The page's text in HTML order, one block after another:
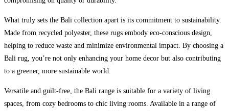
What truly sets the Bali collection apart is its commitment to sustainability.
Made from recycled polyester, these rugs embody eco-conscious design,
helping to reduce waste and minimize environmental impact. By choosing a
Bali rug, you’re not only enhancing your home decor but also contributing
to a greener, more sustainable world.
Versatile and guilt-free, the Bali range is suitable for a variety of living
spaces, from cozy bedrooms to chic living rooms. Available in a range of